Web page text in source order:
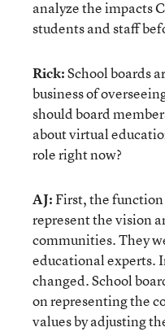
analyze the impacts
students and staff
Rick:School boards
business of
should board
about virtual
role right now?
AJ:First, the function
represent the vision
communities. They
educational experts.
changed. School
on representing the
values by adjusting